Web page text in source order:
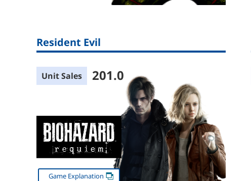
Resident Evil
Unit Sales 201.0
Game Explanation